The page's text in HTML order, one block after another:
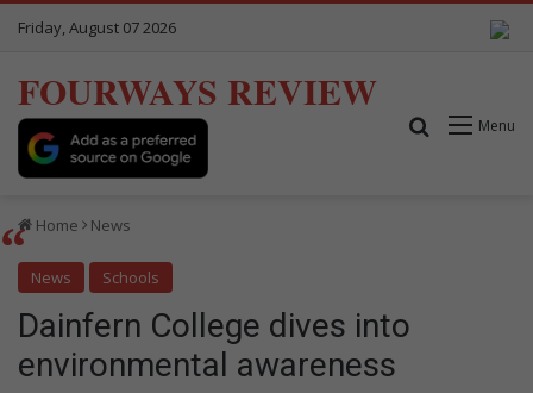
Friday, August 07 2026
FOURWAYS REVIEW
Menu
Search for
Home News
News Schools
Dainfern College dives into
environmental awareness